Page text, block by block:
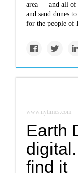
area — and all of
and sand dunes
for the people of
www.nytimes.com
Earth
find it